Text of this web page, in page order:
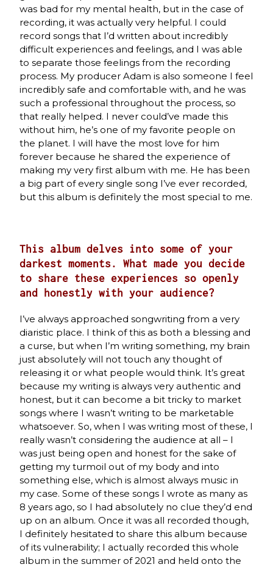
was bad for my mental health, but in the case of
recording, it was actually very helpful. I could
record songs that I’d written about incredibly
difficult experiences and feelings, and I was able
to separate those feelings from the recording
process. My producer Adam is also someone I feel
incredibly safe and comfortable with, and he was
such a professional throughout the process, so
that really helped. I never could’ve made this
without him, he’s one of my favorite people on
the planet. I will have the most love for him
forever because he shared the experience of
making my very first album with me. He has been
a big part of every single song I’ve ever recorded,
but this album is definitely the most special to me.
This album delves into some of your
darkest moments. What made you decide
to share these experiences so openly
and honestly with your audience?
I’ve always approached songwriting from a very
diaristic place. I think of this as both a blessing and
a curse, but when I’m writing something, my brain
just absolutely will not touch any thought of
releasing it or what people would think. It’s great
because my writing is always very authentic and
honest, but it can become a bit tricky to market
songs where I wasn’t writing to be marketable
whatsoever. So, when I was writing most of these, I
really wasn’t considering the audience at all – I
was just being open and honest for the sake of
getting my turmoil out of my body and into
something else, which is almost always music in
my case. Some of these songs I wrote as many as
8 years ago, so I had absolutely no clue they’d end
up on an album. Once it was all recorded though,
I definitely hesitated to share this album because
of its vulnerability; I actually recorded this whole
album in the summer of 2021 and held onto the